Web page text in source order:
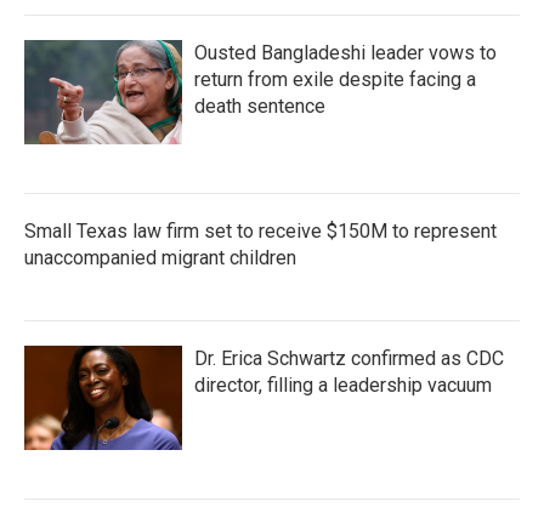
Ousted Bangladeshi leader vows to
return from exile despite facing a
death sentence
Small Texas law firm set to receive $150M to represent
unaccompanied migrant children
Dr. Erica Schwartz confirmed as CDC
director, filling a leadership vacuum